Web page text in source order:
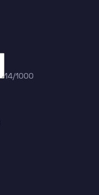
14/1000